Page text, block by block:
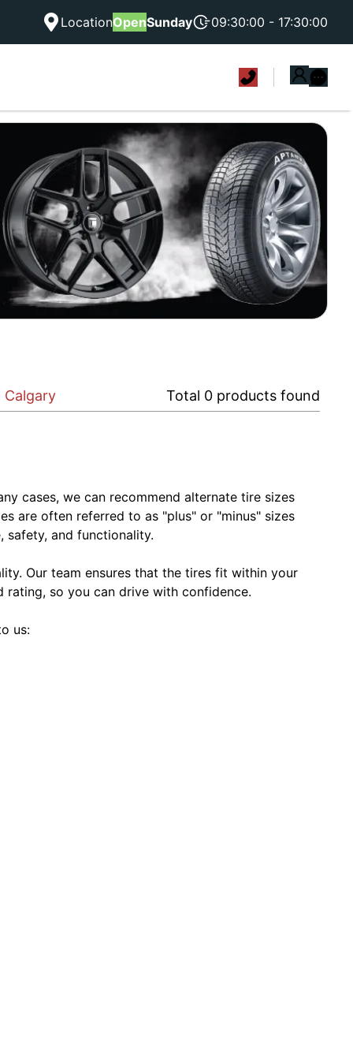
LocationOpenSunday 09:30:00 - 17:30:00
Calgary Total 0 products found
cases, we can recommend alternate tire sizes
are often referred to as "plus" or "minus" sizes
safety, and functionality.
Our team ensures that the tires fit within your
rating, so you can drive with confidence.
us: